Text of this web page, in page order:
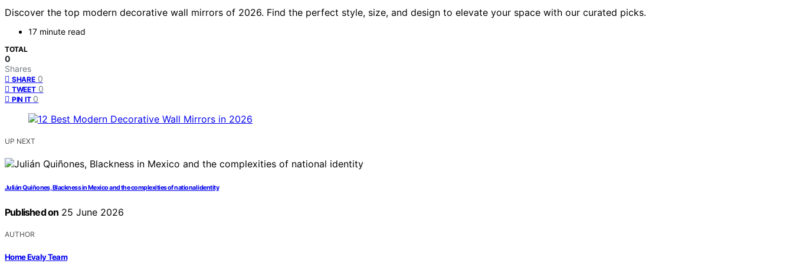
Discover the top modern decorative wall mirrors of 2026. Find the perfect style, size, and design to elevate your space with our curated picks.
17 minute read
TOTAL
0
Shares
SHARE 0
TWEET 0
PIN IT 0
UP NEXT
Julián Quiñones, Blackness in Mexico and the complexities of national identity
Published on 25 June 2026
AUTHOR
Home Evaly Team